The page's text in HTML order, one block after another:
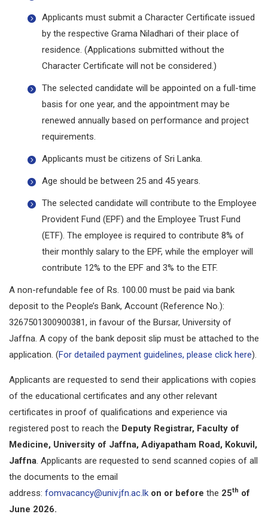
Applicants must submit a Character Certificate issued
by the respective Grama Niladhari of their place of
residence. (Applications submitted without the
Character Certificate will not be considered.)
The selected candidate will be appointed on a full-time
basis for one year, and the appointment may be
renewed annually based on performance and project
requirements.
Applicants must be citizens of Sri Lanka.
Age should be between 25 and 45 years.
The selected candidate will contribute to the Employee
Provident Fund (EPF) and the Employee Trust Fund
(ETF). The employee is required to contribute 8% of
their monthly salary to the EPF, while the employer will
contribute 12% to the EPF and 3% to the ETF.
A non-refundable fee of Rs. 100.00 must be paid via bank
deposit to the People’s Bank, Account (Reference No.):
3267501300900381, in favour of the Bursar, University of
Jaffna. A copy of the bank deposit slip must be attached to the
application. (For detailed payment guidelines, please click here).
Applicants are requested to send their applications with copies
of the educational certificates and any other relevant
certificates in proof of qualifications and experience via
registered post to reach the Deputy Registrar, Faculty of
Medicine, University of Jaffna, Adiyapatham Road, Kokuvil,
Jaffna. Applicants are requested to send scanned copies of all
the documents to the email
address: fomvacancy@univ.jfn.ac.lk on or before the 25th of
June 2026.